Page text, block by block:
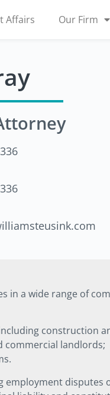
Affairs Our Firm
in a wide range of
construction
commercial landlords;
employment disputes